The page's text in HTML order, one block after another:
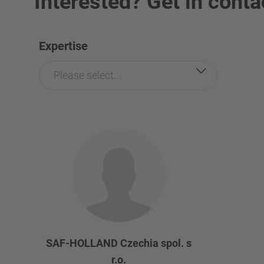
Expertise
Please select...
SAF-HOLLAND Czechia spol. s
r.o.